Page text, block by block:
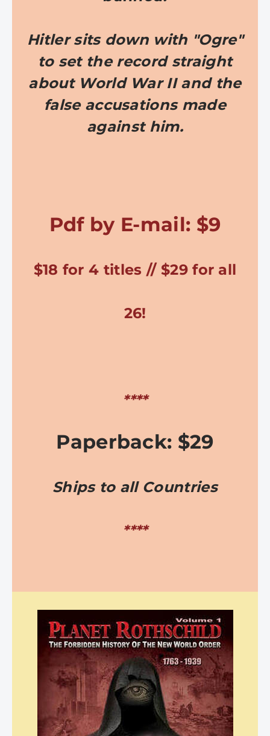
Hitler sits down with "Ogre"
to set the record straight
about World War II and the
false accusations made
against him.
Pdf by E-mail: $9
$18 for 4 titles // $29 for all
26!
****
Paperback: $29
Ships to all Countries
****